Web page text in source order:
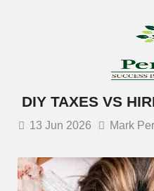
DIY TAXES VS
13 Jun 2026 Mark